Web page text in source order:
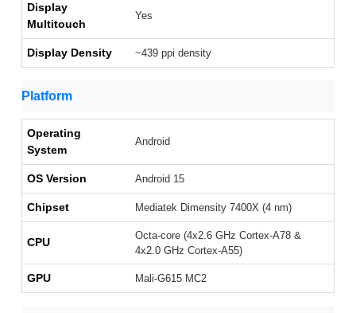
Display
Multitouch
Yes
Display Density ~439 ppi density
Platform
Operating
System
Android
OS Version Android 15
Chipset Mediatek Dimensity 7400X (4 nm)
CPU
Octa-core (4x2.6 GHz Cortex-A78 &
4x2.0 GHz Cortex-A55)
GPU Mali-G615 MC2